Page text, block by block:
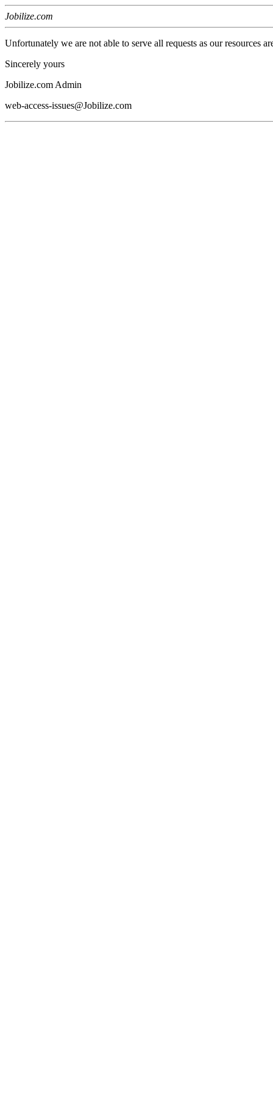
Jobilize.com
Unfortunately we are not able to serve all requests as our resources
Sincerely yours
Jobilize.com Admin
web-access-issues@Jobilize.com